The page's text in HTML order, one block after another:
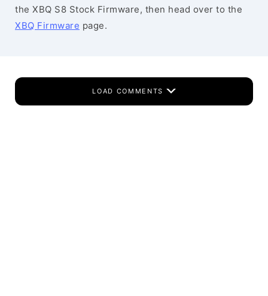
the XBQ S8 Stock Firmware, then head over to the
XBQ Firmware page.
LOAD COMMENTS